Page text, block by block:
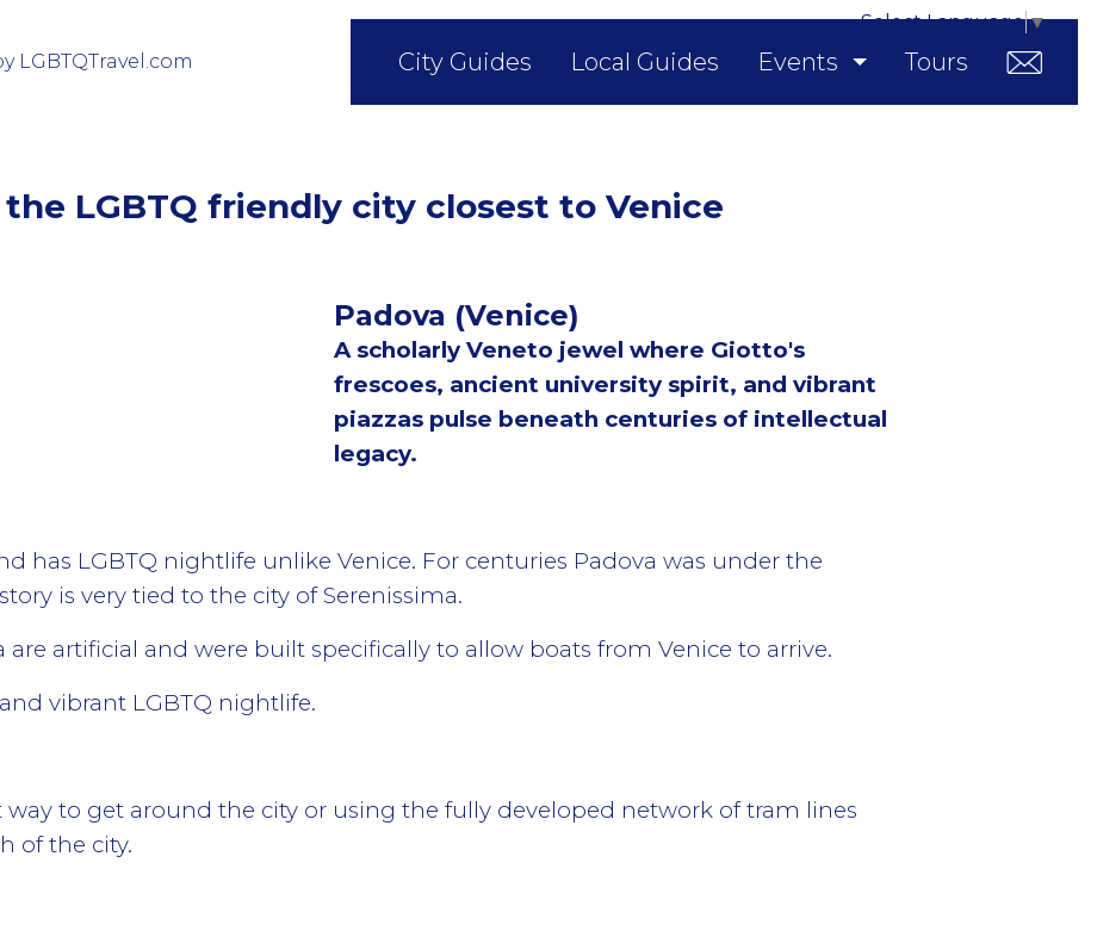
LGBTQTravel.com City Guides Local Guides Events Tours
Select Language▼
the LGBTQ friendly city closest to Venice
Padova (Venice)
A scholarly Veneto jewel where Giotto's
frescoes, ancient university spirit, and vibrant
piazzas pulse beneath centuries of intellectual
legacy.
has LGBTQ nightlife unlike Venice. For centuries Padova was under the
is very tied to the city of Serenissima.
are artificial and were built specifically to allow boats from Venice to arrive.
vibrant LGBTQ nightlife.
way to get around the city or using the fully developed network of tram lines
of the city.